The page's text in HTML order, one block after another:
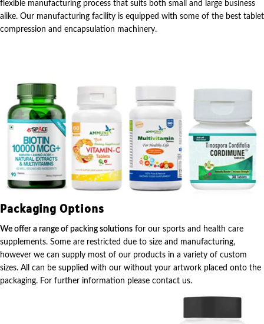
flexible manufacturing process that suits both small and large business
alike. Our manufacturing facility is equipped with some of the best tablet
compression and encapsulation machinery.
Packaging Options
We offer a range of packing solutions for our sports and health care
supplements. Some are restricted due to size and manufacturing,
however we can supply most of our products in a variety of custom
sizes. All can be supplied with our without your artwork placed onto the
packaging. For further information please contact us.